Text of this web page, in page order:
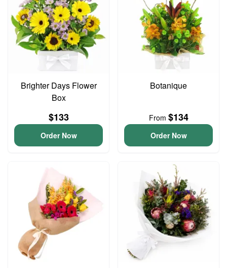
Brighter Days Flower
Box
$133
Order Now
Botanique
From $134
Order Now